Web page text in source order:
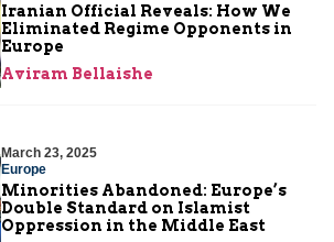
Iranian Official Reveals: How We
Eliminated Regime Opponents in
Europe
Aviram Bellaishe
March 23, 2025
Europe
Minorities Abandoned: Europe’s
Double Standard on Islamist
Oppression in the Middle East